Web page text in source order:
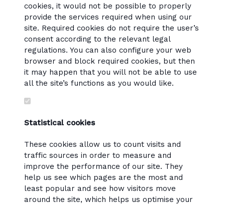
cookies, it would not be possible to properly
provide the services required when using our
site. Required cookies do not require the user’s
consent according to the relevant legal
regulations. You can also configure your web
browser and block required cookies, but then
it may happen that you will not be able to use
all the site’s functions as you would like.
Statistical cookies
These cookies allow us to count visits and
traffic sources in order to measure and
improve the performance of our site. They
help us see which pages are the most and
least popular and see how visitors move
around the site, which helps us optimise your